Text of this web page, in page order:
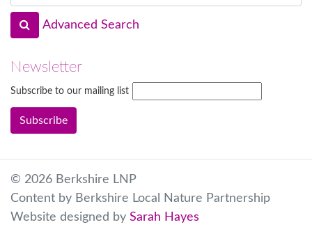
Advanced Search
Newsletter
Subscribe to our mailing list
© 2026 Berkshire LNP
Content by Berkshire Local Nature Partnership
Website designed by Sarah Hayes